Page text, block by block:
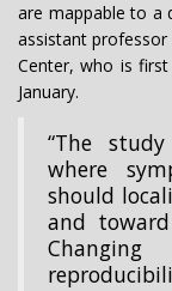
are mappable to a
assistant professor
Center, who is
January.
“The
where
should
and